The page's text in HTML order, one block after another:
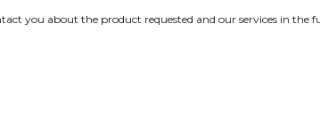
you about the product requested and our services in the